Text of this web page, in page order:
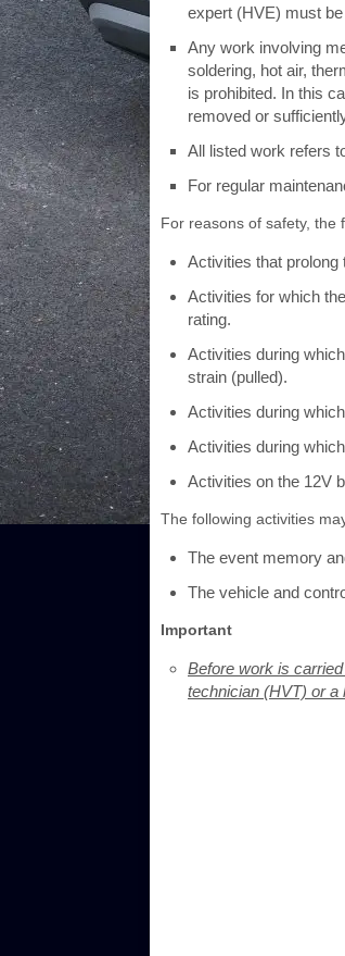
expert (HVE) must
Any work involving
soldering, hot air,
is prohibited. In this
removed or
All listed work refers
For regular
For reasons of safety, the
Activities that prolong
Activities for which
rating.
Activities during
strain (pulled).
Activities during
Activities during
Activities on the 12V
The following activities
The event memory
The vehicle and
Important
Before work is
technician (HVT) or a